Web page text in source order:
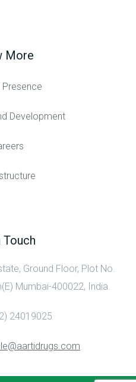
More
Presence
Development
Touch
Ground Floor, Plot No.
Mumbai-400022, India.
24019025